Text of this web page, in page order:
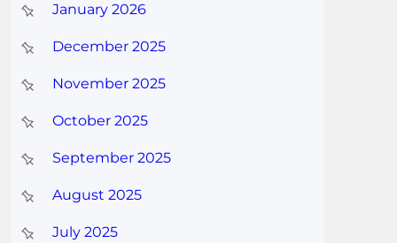
January 2026
December 2025
November 2025
October 2025
September 2025
August 2025
July 2025